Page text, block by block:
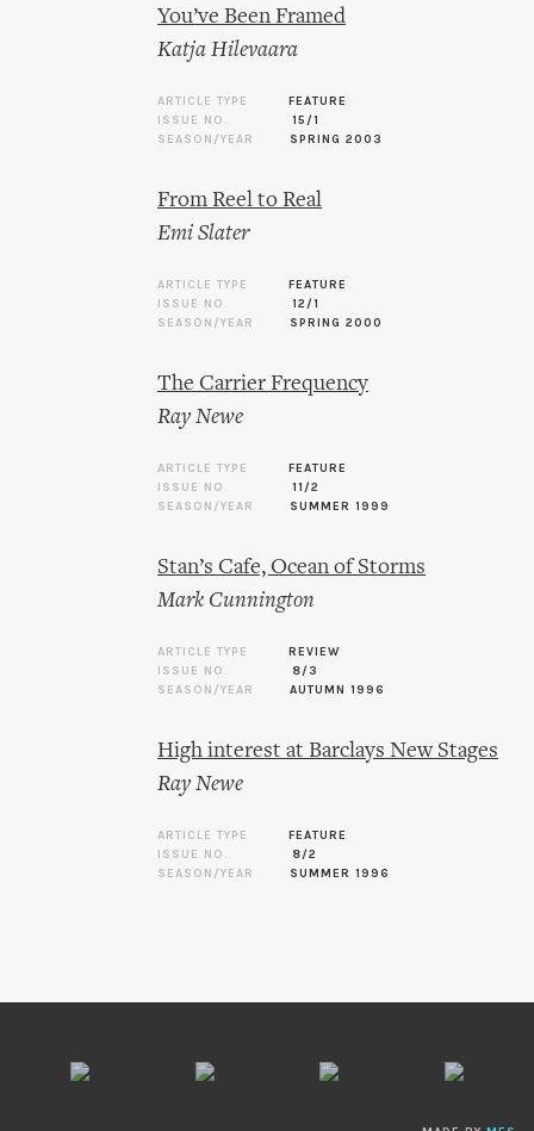
You’ve Been Framed
Katja Hilevaara
ARTICLE TYPE
FEATURE
ISSUE NO.
15/1
SEASON/YEAR
SPRING 2003
From Reel to Real
Emi Slater
ARTICLE TYPE
FEATURE
ISSUE NO.
12/1
SEASON/YEAR
SPRING 2000
The Carrier Frequency
Ray Newe
ARTICLE TYPE
FEATURE
ISSUE NO.
11/2
SEASON/YEAR
SUMMER 1999
Stan’s Cafe, Ocean of Storms
Mark Cunnington
ARTICLE TYPE
REVIEW
ISSUE NO.
8/3
SEASON/YEAR
AUTUMN 1996
High interest at Barclays New Stages
Ray Newe
ARTICLE TYPE
FEATURE
ISSUE NO.
8/2
SEASON/YEAR
SUMMER 1996